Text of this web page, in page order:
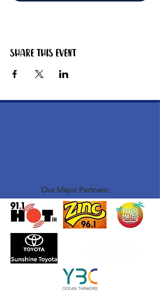
Share this event
Our Major Partners: